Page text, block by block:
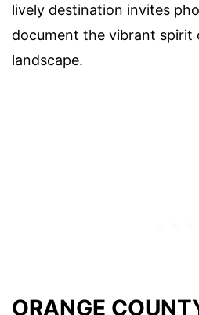
lively destination invites
document the vibrant spirit
landscape.
ORANGE